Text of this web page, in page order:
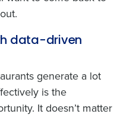
data-driven
generate a lot
is the
It doesn’t matter